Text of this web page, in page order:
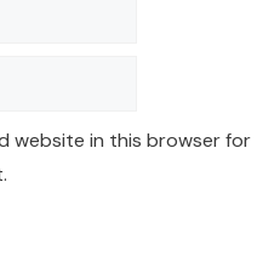
website in this browser for